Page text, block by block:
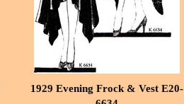
1929 Evening Frock & Vest E20-